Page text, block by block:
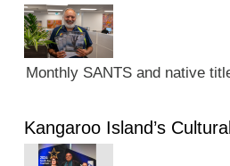
Monthly SANTS and native
Kangaroo Island’s